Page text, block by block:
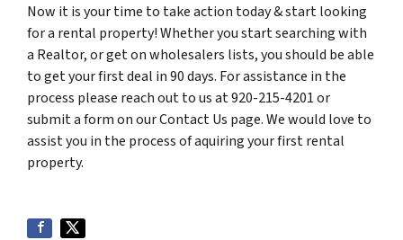
Now it is your time to take action today & start looking
for a rental property! Whether you start searching with
a Realtor, or get on wholesalers lists, you should be able
to get your first deal in 90 days. For assistance in the
process please reach out to us at 920-215-4201 or
submit a form on our Contact Us page. We would love to
assist you in the process of aquiring your first rental
property.